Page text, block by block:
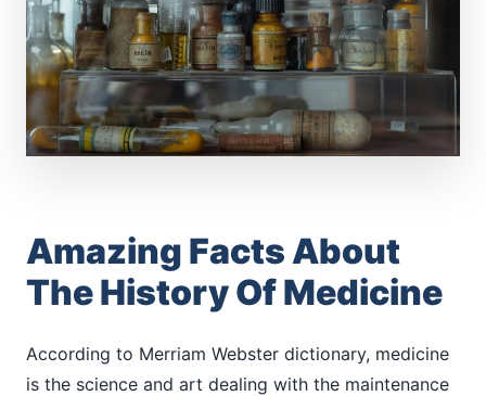
Amazing Facts About
The History Of Medicine
According to Merriam Webster dictionary, medicine
is the science and art dealing with the maintenance